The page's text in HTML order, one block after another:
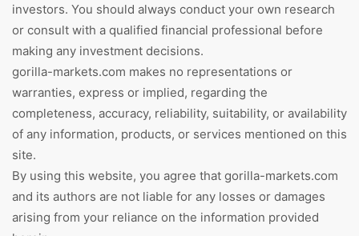
investors. You should always conduct your own research
or consult with a qualified financial professional before
making any investment decisions.
gorilla-markets.com makes no representations or
warranties, express or implied, regarding the
completeness, accuracy, reliability, suitability, or availability
of any information, products, or services mentioned on this
site.
By using this website, you agree that gorilla-markets.com
and its authors are not liable for any losses or damages
arising from your reliance on the information provided